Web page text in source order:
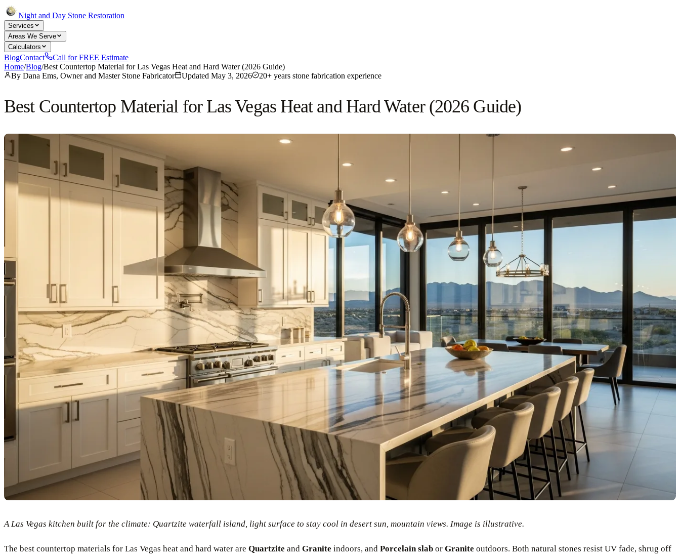
Night and Day Stone Restoration
Services
Areas We Serve
Calculators
BlogContact
Call for FREE Estimate
Home/Blog/Best Countertop Material for Las Vegas Heat and Hard Water (2026 Guide)
By Dana Ems, Owner and Master Stone Fabricator Updated May 3, 2026 20+ years stone fabrication experience
Best Countertop Material for Las Vegas Heat and Hard Water (2026 Guide)
A Las Vegas kitchen built for the climate: Quartzite waterfall island, light surface to stay cool in desert sun, mountain views. Image is illustrative.
The best countertop materials for Las Vegas heat and hard water are Quartzite and Granite indoors, and Porcelain slab or Granite outdoors. Both natural stones resist UV fade, shrug off